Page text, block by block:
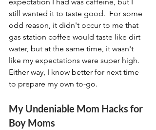
still wanted it to taste good.  For some
odd reason, it didn't occur to me that
gas station coffee would taste like dirt
water, but at the same time, it wasn't
like my expectations were super high.
Either way, I know better for next time
to prepare my own to-go.
My Undeniable Mom Hacks for
Boy Moms